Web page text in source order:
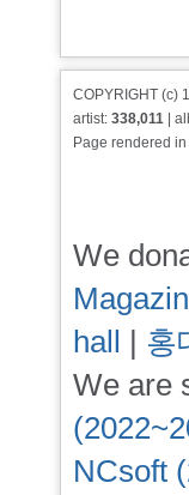
COPYRIGHT (c)
artist: 338,011 |
Page rendered in
We
hall | 홍
We are
NCsoft